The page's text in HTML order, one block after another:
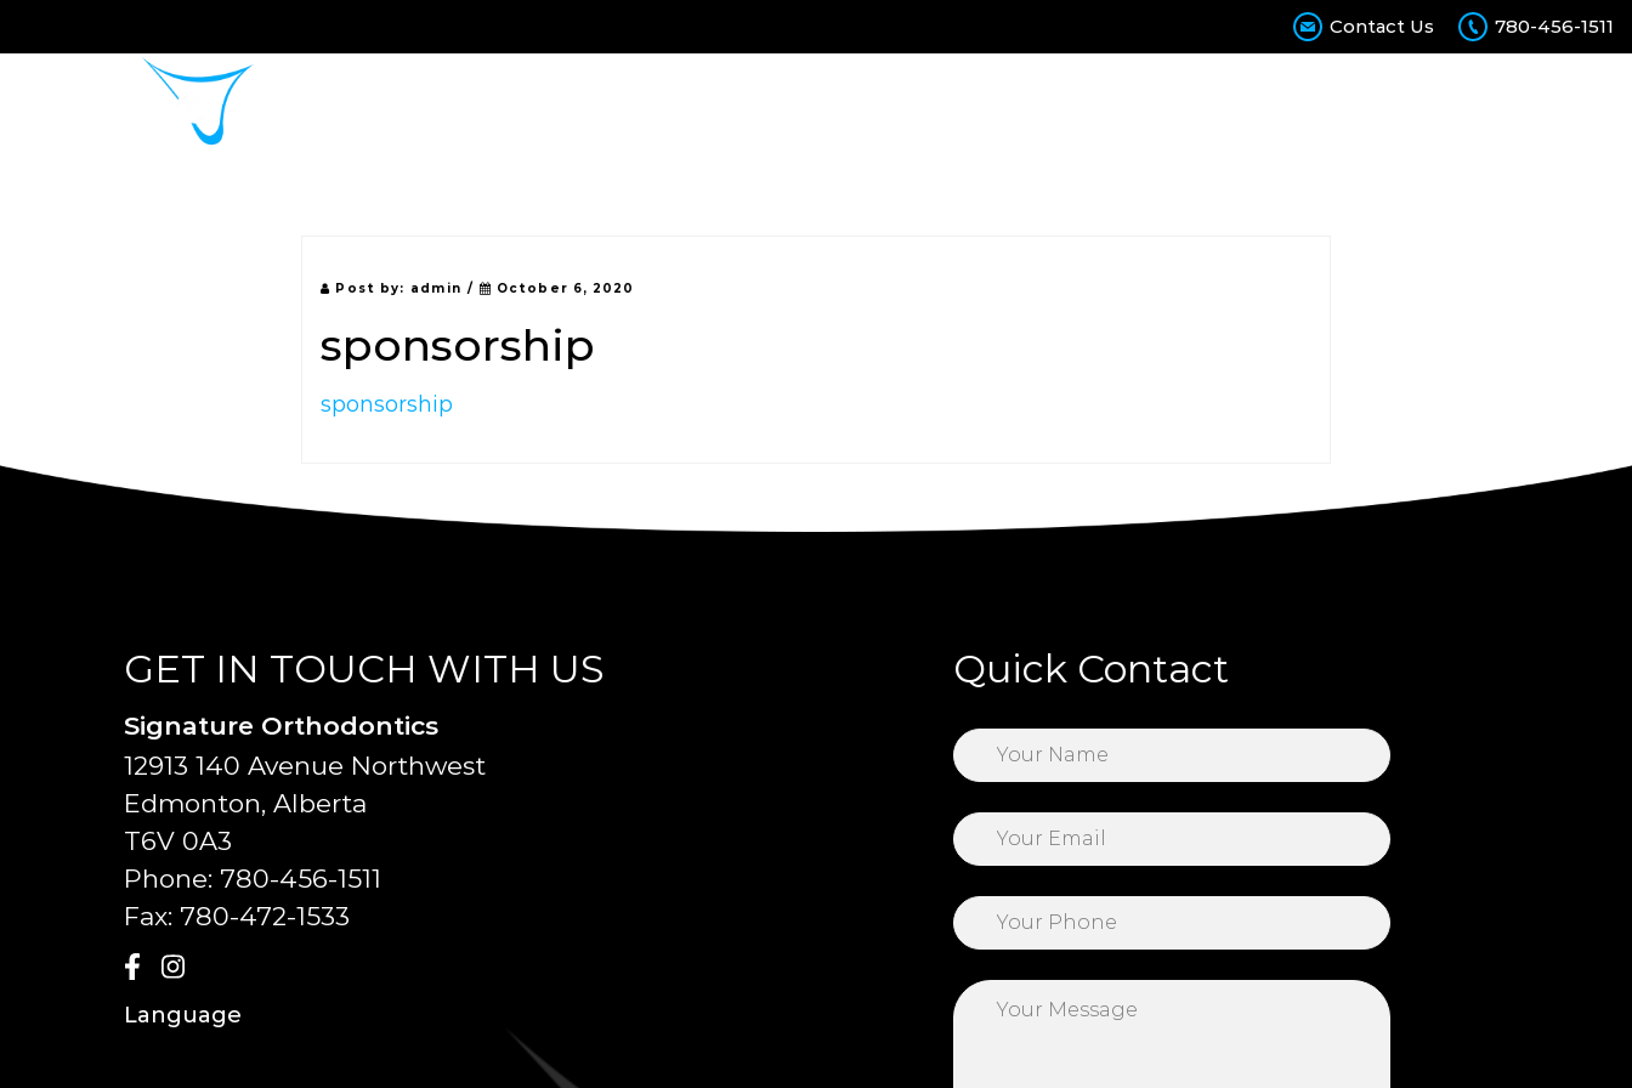
Contact Us 780-456-1511
Post by: admin / October 6, 2020
sponsorship
sponsorship
GET IN TOUCH WITH US
Signature Orthodontics
12913 140 Avenue Northwest
Edmonton, Alberta
T6V 0A3
Phone: 780-456-1511
Fax: 780-472-1533
Language
Quick Contact